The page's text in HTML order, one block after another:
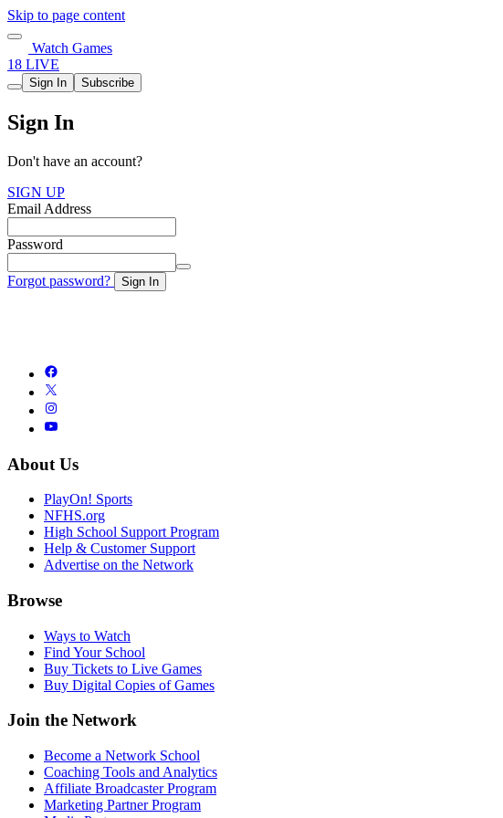
Skip to page content
Watch Games
18 LIVE
Sign In Subscribe
Sign In
Don't have an account?
SIGN UP
Email Address
Password
Forgot password? Sign In
About Us
PlayOn! Sports
NFHS.org
High School Support Program
Help & Customer Support
Advertise on the Network
Browse
Ways to Watch
Find Your School
Buy Tickets to Live Games
Buy Digital Copies of Games
Join the Network
Become a Network School
Coaching Tools and Analytics
Affiliate Broadcaster Program
Marketing Partner Program